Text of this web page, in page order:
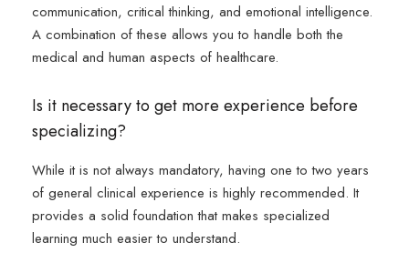
communication, critical thinking, and emotional intelligence.
A combination of these allows you to handle both the
medical and human aspects of healthcare.
Is it necessary to get more experience before
specializing?
While it is not always mandatory, having one to two years
of general clinical experience is highly recommended. It
provides a solid foundation that makes specialized
learning much easier to understand.